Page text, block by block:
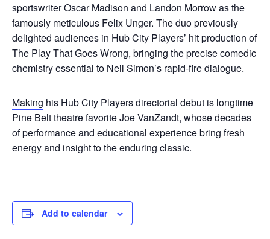
sportswriter Oscar Madison and Landon Morrow as the
famously meticulous Felix Unger. The duo previously
delighted audiences in Hub City Players’ hit production of
The Play That Goes Wrong, bringing the precise comedic
chemistry essential to Neil Simon’s rapid-firedialogue.
Making his Hub City Players directorial debut is longtime
Pine Belt theatre favorite Joe VanZandt, whose decades
of performance and educational experience bring fresh
energy and insight to the enduring classic.
Add to calendar